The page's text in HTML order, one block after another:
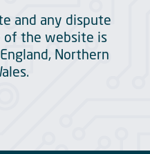
and any dispute
of the website is
Northern